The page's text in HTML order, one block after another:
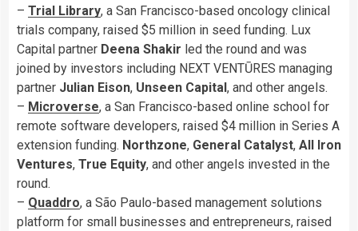
– Trial Library, a San Francisco-based oncology clinical
trials company, raised $5 million in seed funding. Lux
Capital partner Deena Shakir led the round and was
joined by investors including NEXT VENTŪRES managing
partner Julian Eison, Unseen Capital, and other angels.
– Microverse, a San Francisco-based online school for
remote software developers, raised $4 million in Series A
extension funding. Northzone, General Catalyst, All Iron
Ventures, True Equity, and other angels invested in the
round.
– Quaddro, a São Paulo-based management solutions
platform for small businesses and entrepreneurs, raised